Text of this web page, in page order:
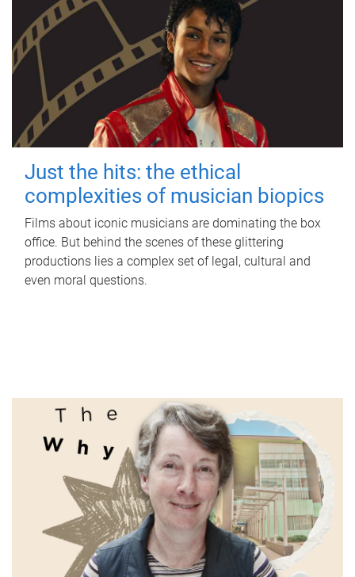
Just the hits: the ethical
complexities of musician biopics
Films about iconic musicians are dominating the box
office. But behind the scenes of these glittering
productions lies a complex set of legal, cultural and
even moral questions.